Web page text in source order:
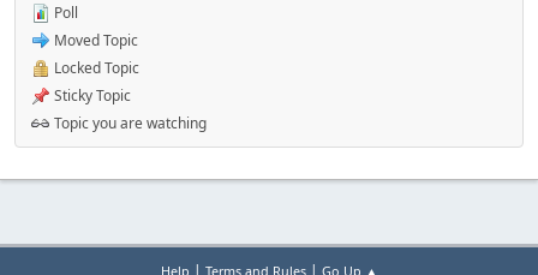
Poll
Moved Topic
Locked Topic
Sticky Topic
Topic you are watching
Help | Terms and Rules| Go Up ▲